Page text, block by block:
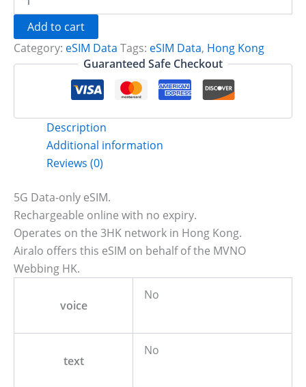
Kong
Unlimited
5
days
Add to cart
Category: eSIM Data Tags: eSIM Data, Hong Kong
Guaranteed Safe Checkout
Description
Additional information
Reviews (0)
5G Data-only eSIM.
Rechargeable online with no expiry.
Operates on the 3HK network in Hong Kong.
Airalo offers this eSIM on behalf of the MVNO
Webbing HK.
voice
No
text
No